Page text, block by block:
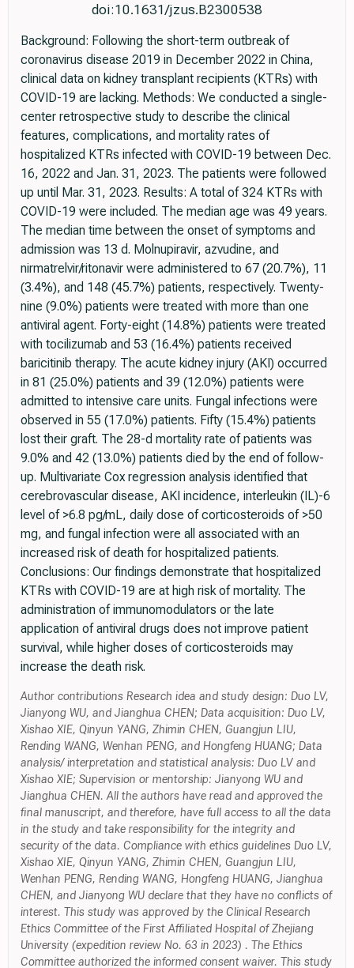
doi:10.1631/jzus.B2300538
Background: Following the short-term outbreak of
coronavirus disease 2019 in December 2022 in China,
clinical data on kidney transplant recipients (KTRs) with
COVID-19 are lacking. Methods: We conducted a single-
center retrospective study to describe the clinical
features, complications, and mortality rates of
hospitalized KTRs infected with COVID-19 between Dec.
16, 2022 and Jan. 31, 2023. The patients were followed
up until Mar. 31, 2023. Results: A total of 324 KTRs with
COVID-19 were included. The median age was 49 years.
The median time between the onset of symptoms and
admission was 13 d. Molnupiravir, azvudine, and
nirmatrelvir/ritonavir were administered to 67 (20.7%), 11
(3.4%), and 148 (45.7%) patients, respectively. Twenty-
nine (9.0%) patients were treated with more than one
antiviral agent. Forty-eight (14.8%) patients were treated
with tocilizumab and 53 (16.4%) patients received
baricitinib therapy. The acute kidney injury (AKI) occurred
in 81 (25.0%) patients and 39 (12.0%) patients were
admitted to intensive care units. Fungal infections were
observed in 55 (17.0%) patients. Fifty (15.4%) patients
lost their graft. The 28-d mortality rate of patients was
9.0% and 42 (13.0%) patients died by the end of follow-
up. Multivariate Cox regression analysis identified that
cerebrovascular disease, AKI incidence, interleukin (IL)-6
level of >6.8 pg/mL, daily dose of corticosteroids of >50
mg, and fungal infection were all associated with an
increased risk of death for hospitalized patients.
Conclusions: Our findings demonstrate that hospitalized
KTRs with COVID-19 are at high risk of mortality. The
administration of immunomodulators or the late
application of antiviral drugs does not improve patient
survival, while higher doses of corticosteroids may
increase the death risk.
Author contributions Research idea and study design: Duo LV,
Jianyong WU, and Jianghua CHEN; Data acquisition: Duo LV,
Xishao XIE, Qinyun YANG, Zhimin CHEN, Guangjun LIU,
Rending WANG, Wenhan PENG, and Hongfeng HUANG; Data
analysis/ interpretation and statistical analysis: Duo LV and
Xishao XIE; Supervision or mentorship: Jianyong WU and
Jianghua CHEN. All the authors have read and approved the
final manuscript, and therefore, have full access to all the data
in the study and take responsibility for the integrity and
security of the data. Compliance with ethics guidelines Duo LV,
Xishao XIE, Qinyun YANG, Zhimin CHEN, Guangjun LIU,
Wenhan PENG, Rending WANG, Hongfeng HUANG, Jianghua
CHEN, and Jianyong WU declare that they have no conflicts of
interest. This study was approved by the Clinical Research
Ethics Committee of the First Affiliated Hospital of Zhejiang
University (expedition review No. 63 in 2023) . The Ethics
Committee authorized the informed consent waiver. This study